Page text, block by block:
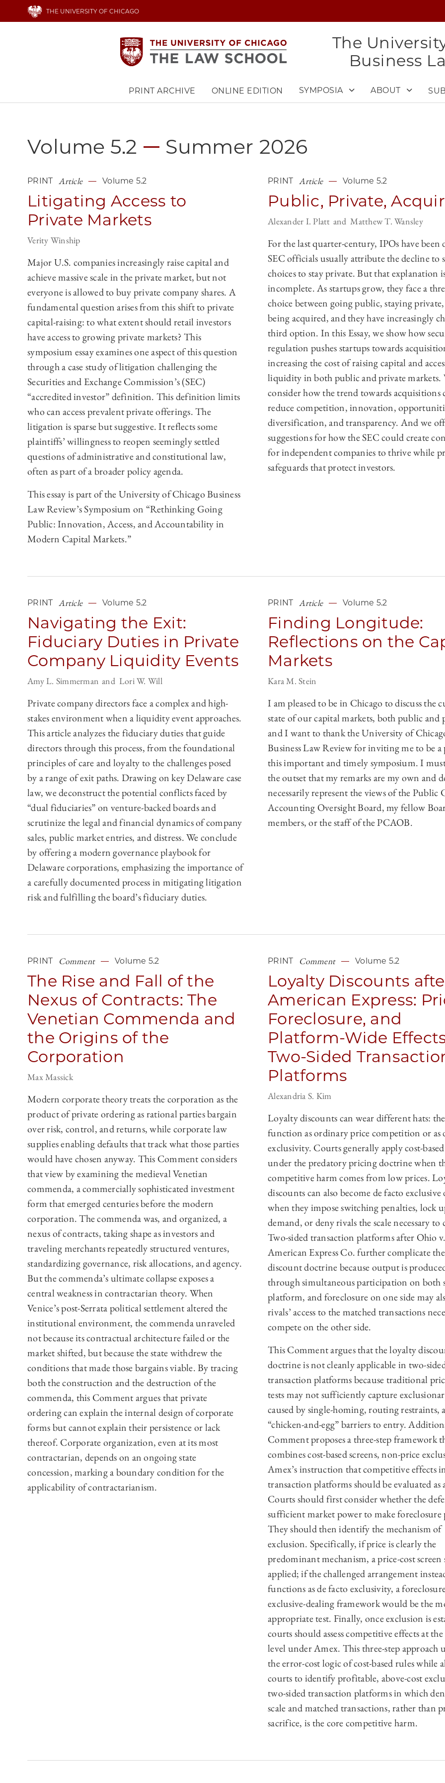
THE UNIVERSITY OF CHICAGO
The
Business
PRINT ARCHIVE ONLINE EDITION SYMPOSIA ABOUT
Volume 5.2 Summer 2026
PRINT Article Volume 5.2
Litigating Access to
Private Markets
Verity Winship
Major U.S. companies increasingly raise capital and
achieve massive scale in the private market, but not
everyone is allowed to buy private company shares. A
fundamental question arises from this shift to private
capital-raising: to what extent should retail investors
have access to growing private markets? This
symposium essay examines one aspect of this question
through a case study of litigation challenging the
Securities and Exchange Commission’s (SEC)
“accredited investor” definition. This definition limits
who can access prevalent private offerings. The
litigation is sparse but suggestive. It reflects some
plaintiffs’ willingness to reopen seemingly settled
questions of administrative and constitutional law,
often as part of a broader policy agenda.
This essay is part of the University of Chicago Business
Law Review’s Symposium on “Rethinking Going
Public: Innovation, Access, and Accountability in
Modern Capital Markets.”
PRINT Article Volume 5.2
Public, Private,
Alexander I. Platt Matthew T. Wansley
For the last quarter-century, IPOs have been
SEC officials usually attribute the decline to
choices to stay private. But that explanation
incomplete. As startups grow, they face a
choice between going public, staying
being acquired, and they have increasingly
third option. In this Essay, we show how
regulation pushes startups towards
increasing the cost of raising capital and
liquidity in both public and private markets.
consider how the trend towards acquisitions
reduce competition, innovation,
diversification, and transparency. And we
suggestions for how the SEC could create
for independent companies to thrive while
safeguards that protect investors.
PRINT Article Volume 5.2
Navigating the Exit:
Fiduciary Duties in Private
Company Liquidity Events
Amy L. Simmerman Lori W. Will
Private company directors face a complex and high-
stakes environment when a liquidity event approaches.
This article analyzes the fiduciary duties that guide
directors through this process, from the foundational
principles of care and loyalty to the challenges posed
by a range of exit paths. Drawing on key Delaware case
law, we deconstruct the potential conflicts faced by
“dual fiduciaries” on venture-backed boards and
scrutinize the legal and financial dynamics of company
sales, public market entries, and distress. We conclude
by offering a modern governance playbook for
Delaware corporations, emphasizing the importance of
a carefully documented process in mitigating litigation
risk and fulfilling the board’s fiduciary duties.
PRINT Article Volume 5.2
Finding Longitude:
Reflections on the
Markets
Kara M. Stein
I am pleased to be in Chicago to discuss the
state of our capital markets, both public and
and I want to thank the University of
Business Law Review for inviting me to be a
this important and timely symposium. I
the outset that my remarks are my own and
necessarily represent the views of the Public
Accounting Oversight Board, my fellow
members, or the staff of the PCAOB.
PRINT Comment Volume 5.2
The Rise and Fall of the
Nexus of Contracts: The
Venetian Commenda and
the Origins of the
Corporation
Max Massick
Modern corporate theory treats the corporation as the
product of private ordering as rational parties bargain
over risk, control, and returns, while corporate law
supplies enabling defaults that track what those parties
would have chosen anyway. This Comment considers
that view by examining the medieval Venetian
commenda, a commercially sophisticated investment
form that emerged centuries before the modern
corporation. The commenda was, and organized, a
nexus of contracts, taking shape as investors and
traveling merchants repeatedly structured ventures,
standardizing governance, risk allocations, and agency.
But the commenda’s ultimate collapse exposes a
central weakness in contractarian theory. When
Venice’s post-Serrata political settlement altered the
institutional environment, the commenda unraveled
not because its contractual architecture failed or the
market shifted, but because the state withdrew the
conditions that made those bargains viable. By tracing
both the construction and the destruction of the
commenda, this Comment argues that private
ordering can explain the internal design of corporate
forms but cannot explain their persistence or lack
thereof. Corporate organization, even at its most
contractarian, depends on an ongoing state
concession, marking a boundary condition for the
applicability of contractarianism.
PRINT Comment Volume 5.2
Loyalty Discounts
American Express:
Foreclosure, and
Platform-Wide
Two-Sided
Platforms
Alexandria S. Kim
Loyalty discounts can wear different hats:
function as ordinary price competition or as
exclusivity. Courts generally apply cost-based
under the predatory pricing doctrine when
competitive harm comes from low prices.
discounts can also become de facto exclusive
when they impose switching penalties, lock
demand, or deny rivals the scale necessary to
Two-sided transaction platforms after Ohio v.
American Express Co. further complicate
discount doctrine because output is
through simultaneous participation on both
platform, and foreclosure on one side may
rivals’ access to the matched transactions
compete on the other side.
This Comment argues that the loyalty
doctrine is not cleanly applicable in two-
transaction platforms because traditional
tests may not sufficiently capture
caused by single-homing, routing restraints,
“chicken-and-egg” barriers to entry.
Comment proposes a three-step framework
combines cost-based screens, non-price
Amex’s instruction that competitive effects
transaction platforms should be evaluated as
Courts should first consider whether the
sufficient market power to make foreclosure
They should then identify the mechanism of
exclusion. Specifically, if price is clearly the
predominant mechanism, a price-cost screen
applied; if the challenged arrangement
functions as de facto exclusivity, a
exclusive-dealing framework would be the
appropriate test. Finally, once exclusion is
courts should assess competitive effects at
level under Amex. This three-step approach
the error-cost logic of cost-based rules while
courts to identify profitable, above-cost
two-sided transaction platforms in which
scale and matched transactions, rather than
sacrifice, is the core competitive harm.